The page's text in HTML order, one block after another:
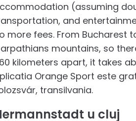
(assuming
and
more fees. From Bucharest
mountains, so
kilometers apart, it takes
Orange Sport este
transilvania.
u cluj